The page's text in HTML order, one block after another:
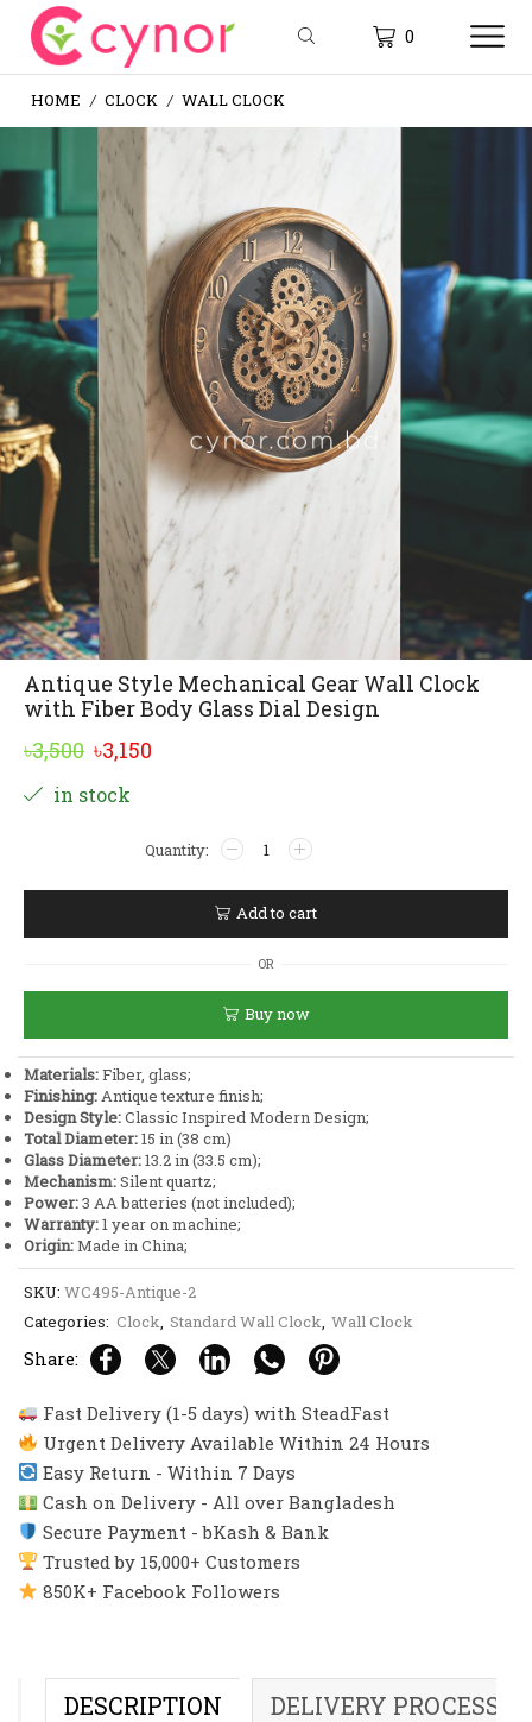
0
HOME / CLOCK / WALL CLOCK
Antique Style Mechanical Gear Wall Clock
with Fiber Body Glass Dial Design
৳3,500 Original
price
৳3,500.
৳3,150
৳3,150.
in stock
Antique
Style
Mechanical
Gear
Fiber
Body
Glass
Dial
quantity
Add to cart
OR
Buy now
Materials:Fiber, glass;
Finishing:Antique texture finish;
Design Style:Classic Inspired Modern Design;
Total Diameter:15 in (38 cm)
Glass Diameter:13.2 in (33.5 cm);
Mechanism:Silent quartz;
Power:3 AA batteries (not included);
Warranty:1 year on machine;
Origin:Made in China;
SKU: WC495-Antique-2
Categories: Clock, Standard Wall Clock, Wall Clock
Share:
Fast Delivery (1-5 days) with SteadFast
Urgent Delivery Available Within 24 Hours
Easy Return - Within 7 Days
Cash on Delivery - All over Bangladesh
Secure Payment - bKash & Bank
Trusted by 15,000+ Customers
850K+ Facebook Followers
DESCRIPTION DELIVERY PROCESS